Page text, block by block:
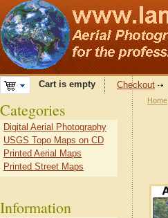
Cart is empty Checkout
Home
Categories
Digital Aerial Photography
USGS Topo Maps on CD
Printed Aerial Maps
Printed Street Maps
Information